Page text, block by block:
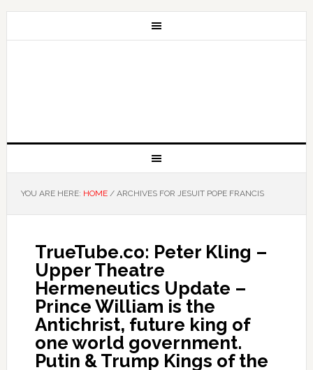
YOU ARE HERE: HOME /ARCHIVES FOR JESUIT POPE FRANCIS
TrueTube.co: Peter Kling –
Upper Theatre
Hermeneutics Update –
Prince William is the
Antichrist, future king of
one world government.
Putin & Trump Kings of the